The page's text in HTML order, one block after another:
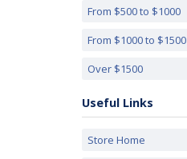
From $500 to $1000
From $1000 to $1500
Over $1500
Useful Links
Store Home